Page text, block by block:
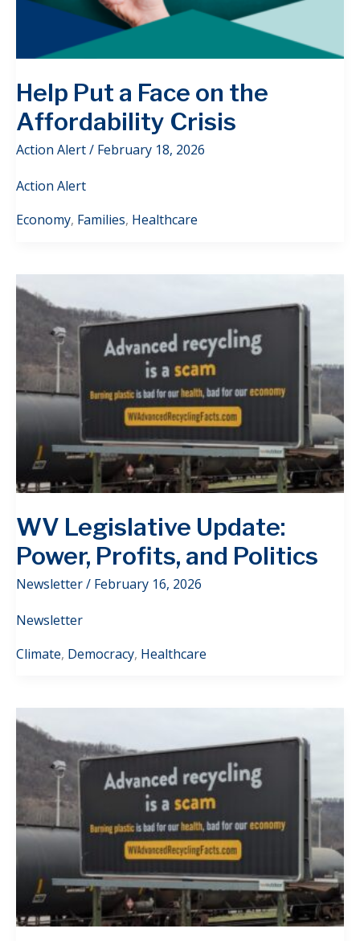
Help Put a Face on the
Affordability Crisis
Action Alert/ February 18, 2026
Action Alert
Economy, Families, Healthcare
WV Legislative Update:
Power, Profits, and Politics
Newsletter/ February 16, 2026
Newsletter
Climate, Democracy, Healthcare